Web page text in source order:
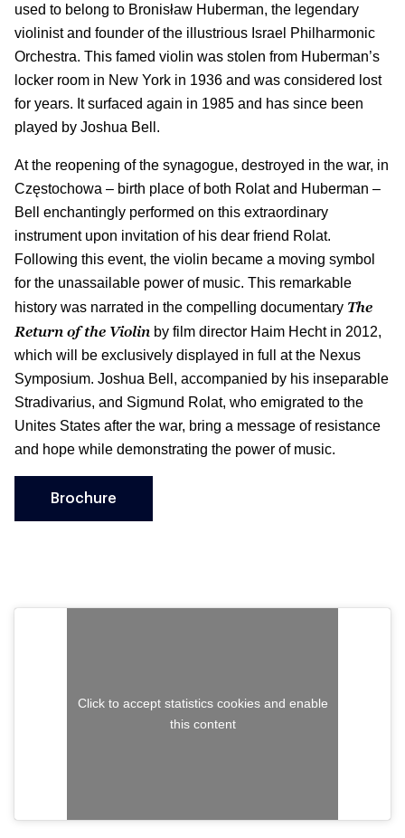
used to belong to Bronisław Huberman, the legendary
violinist and founder of the illustrious Israel Philharmonic
Orchestra. This famed violin was stolen from Huberman’s
locker room in New York in 1936 and was considered lost
for years. It surfaced again in 1985 and has since been
played by Joshua Bell.
At the reopening of the synagogue, destroyed in the war, in
Częstochowa – birth place of both Rolat and Huberman –
Bell enchantingly performed on this extraordinary
instrument upon invitation of his dear friend Rolat.
Following this event, the violin became a moving symbol
for the unassailable power of music. This remarkable
history was narrated in the compelling documentary The
Return of the Violin by film director Haim Hecht in 2012,
which will be exclusively displayed in full at the Nexus
Symposium. Joshua Bell, accompanied by his inseparable
Stradivarius, and Sigmund Rolat, who emigrated to the
Unites States after the war, bring a message of resistance
and hope while demonstrating the power of music.
Brochure
Click to accept statistics cookies and enable
this content